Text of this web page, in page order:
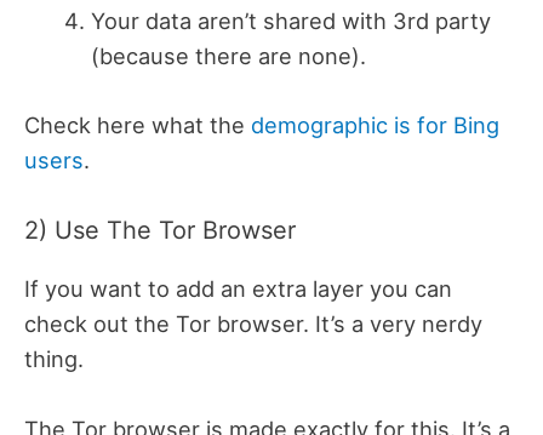
Your data aren’t shared with 3rd party
(because there are none).
Check here what the demographic is for Bing
users.
2) Use The Tor Browser
If you want to add an extra layer you can
check out the Tor browser. It’s a very nerdy
thing.
The Tor browser is made exactly for this. It’s a